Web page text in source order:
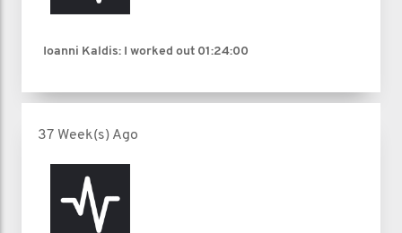
Ioanni Kaldis: I worked out 01:24:00
37 Week(s) Ago